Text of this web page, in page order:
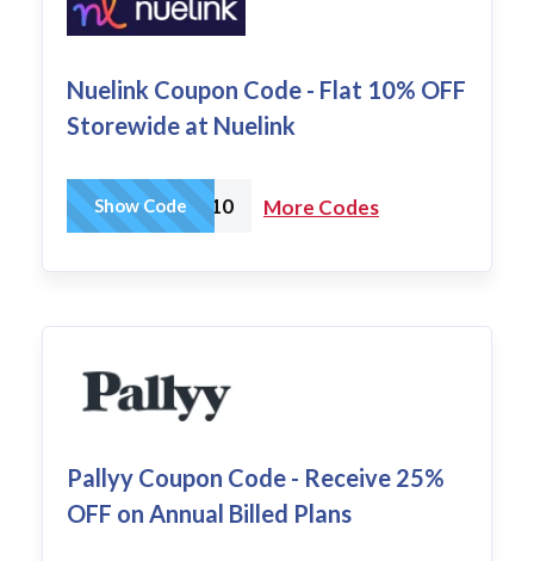
Nuelink Coupon Code - Flat 10% OFF
Storewide at Nuelink
NUE10
Show Code More Codes
Pallyy Coupon Code - Receive 25%
OFF on Annual Billed Plans